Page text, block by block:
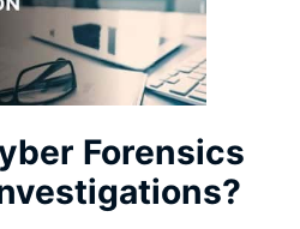
Forensics